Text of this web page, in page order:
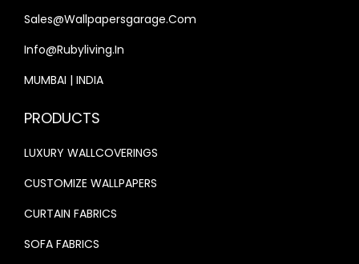
Sales@wallpapersgarage.com
Info@rubyliving.in
MUMBAI | INDIA
PRODUCTS
LUXURY WALLCOVERINGS
CUSTOMIZE WALLPAPERS
CURTAIN FABRICS
SOFA FABRICS